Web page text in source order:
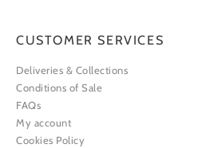
CUSTOMER SERVICES
Deliveries & Collections
Conditions of Sale
FAQs
My account
Cookies Policy